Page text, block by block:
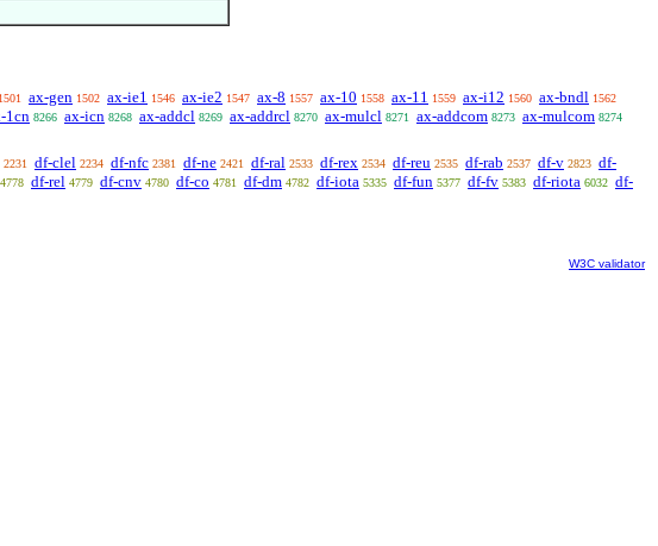
1501 ax-gen 1502 ax-ie1 1546 ax-ie2 1547 ax-8 1557 ax-10 1558 ax-11 1559 ax-i12 1560 ax-bndl 1562
1cn 8266 ax-icn 8268 ax-addcl 8269 ax-addrcl 8270 ax-mulcl 8271 ax-addcom 8273 ax-mulcom 8274
2231 df-clel 2234 df-nfc 2381 df-ne 2421 df-ral 2533 df-rex 2534 df-reu 2535 df-rab 2537 df-v 2823 df-
4778 df-rel 4779 df-cnv 4780 df-co 4781 df-dm 4782 df-iota 5335 df-fun 5377 df-fv 5383 df-riota 6032 df-
W3C validator